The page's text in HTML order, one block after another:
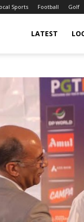
Sports Football Golf
LATEST